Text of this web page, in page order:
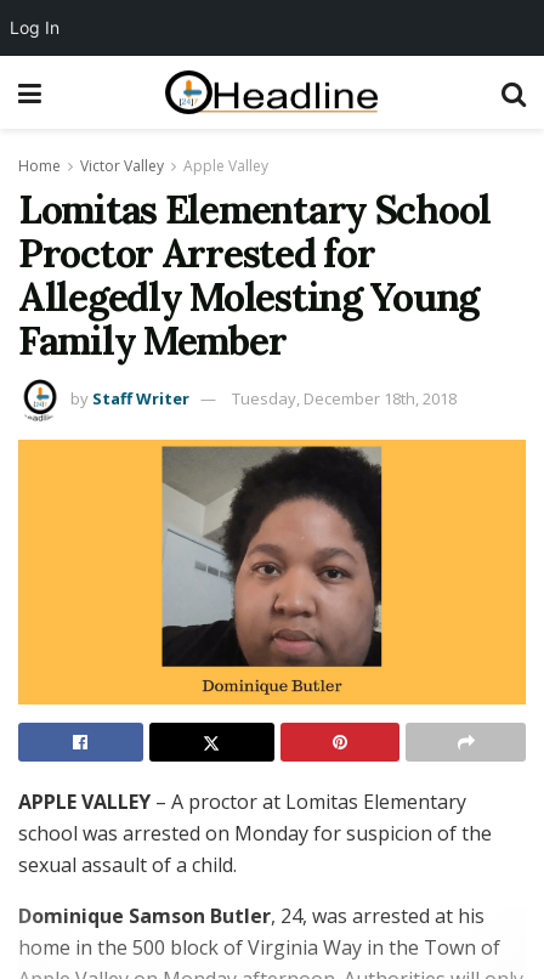
Home Victor Valley Apple Valley
Lomitas Elementary School
Proctor Arrested for
Allegedly Molesting Young
Family Member
by Staff Writer Tuesday, December 18th, 2018
APPLE VALLEY – A proctor at Lomitas Elementary
school was arrested on Monday for suspicion of the
sexual assault of a child.
Dominique Samson Butler, 24, was arrested at his
home in the 500 blockof Virginia Way in the Town of
Log In